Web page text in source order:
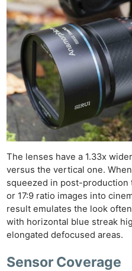
The lenses have a 1.33x
versus the vertical one.
squeezed in post-production
or 17:9 ratio images into
result emulates the look
with horizontal blue streak
elongated defocused areas.
Sensor Coverage